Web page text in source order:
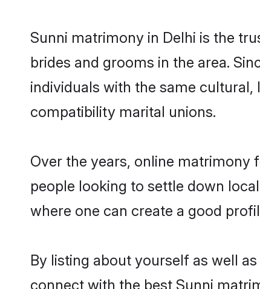
Sunni matrimony in Delhi is the
brides and grooms in the area.
individuals with the same
compatibility marital unions.
Over the years, online matrimony
people looking to settle down
where one can create a good
By listing about yourself as well
connect with the best Sunni